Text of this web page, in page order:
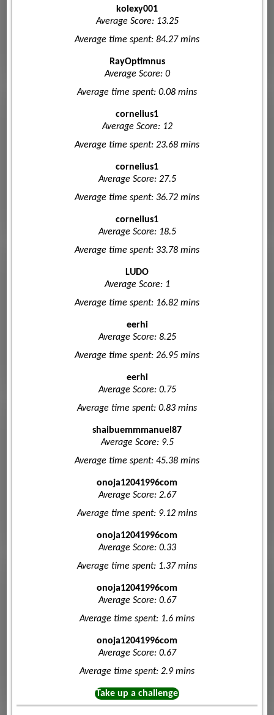
kolexy001
Average Score: 13.25
Average time spent: 84.27 mins
RayOptimnus
Average Score: 0
Average time spent: 0.08 mins
cornelius1
Average Score: 12
Average time spent: 23.68 mins
cornelius1
Average Score: 27.5
Average time spent: 36.72 mins
cornelius1
Average Score: 18.5
Average time spent: 33.78 mins
LUDO
Average Score: 1
Average time spent: 16.82 mins
eerhi
Average Score: 8.25
Average time spent: 26.95 mins
eerhi
Average Score: 0.75
Average time spent: 0.83 mins
shaibuemmmanuel87
Average Score: 9.5
Average time spent: 45.38 mins
onoja12041996com
Average Score: 2.67
Average time spent: 9.12 mins
onoja12041996com
Average Score: 0.33
Average time spent: 1.37 mins
onoja12041996com
Average Score: 0.67
Average time spent: 1.6 mins
onoja12041996com
Average Score: 0.67
Average time spent: 2.9 mins
Take up a challenge